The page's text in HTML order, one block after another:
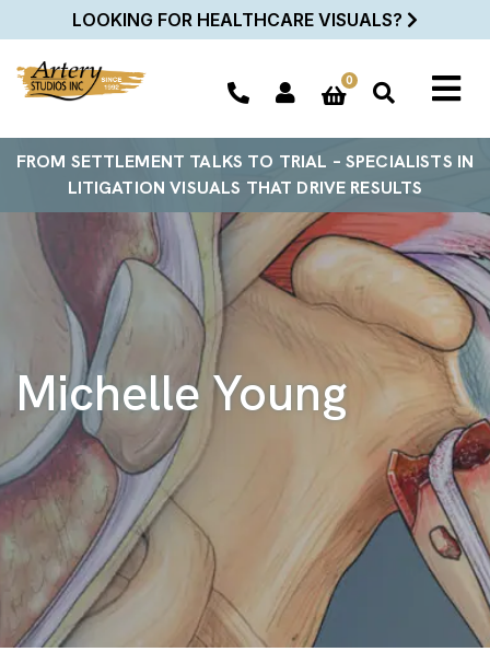
LOOKING FOR HEALTHCARE VISUALS?
0
FROM SETTLEMENT TALKS TO TRIAL – SPECIALISTS IN
LITIGATION VISUALS THAT DRIVE RESULTS
Michelle Young